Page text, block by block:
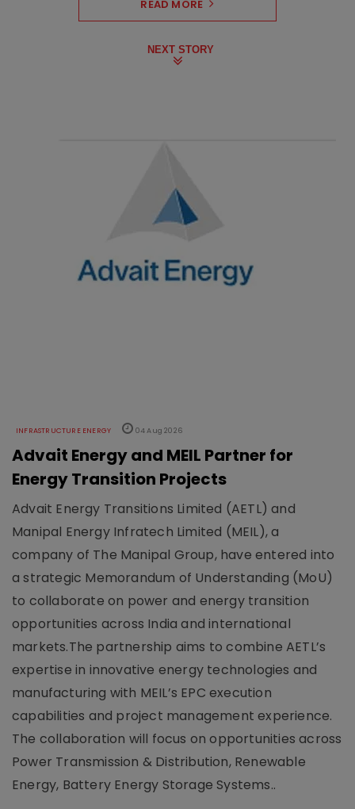
READ MORE
NEXT STORY
INFRASTRUCTURE ENERGY 04 Aug 2026
Advait Energy and MEIL Partner for
Energy Transition Projects
Advait Energy Transitions Limited (AETL) and
Manipal Energy Infratech Limited (MEIL), a
company of The Manipal Group, have entered into
a strategic Memorandum of Understanding (MoU)
to collaborate on power and energy transition
opportunities across India and international
markets.The partnership aims to combine AETL’s
expertise in innovative energy technologies and
manufacturing with MEIL’s EPC execution
capabilities and project management experience.
The collaboration will focus on opportunities across
Power Transmission & Distribution, Renewable
Energy, Battery Energy Storage Systems..